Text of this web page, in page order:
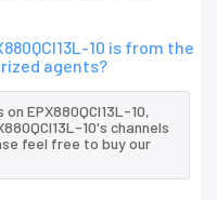
10 is from the
agents?
EPX880QCI13L-10,
10's channels
feel free to buy our